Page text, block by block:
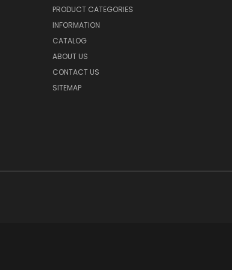
PRODUCT CATEGORIES
INFORMATION
CATALOG
ABOUT US
CONTACT US
SITEMAP